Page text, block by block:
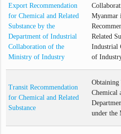
Export Recommendation
for Chemical and Related
Substance by the
Department of Industrial
Collaboration of the
Ministry of Industry
Myanmar
Related
Industrial
of
Transit Recommendation
for Chemical and Related
Substance
Obtaining
Chemical
under the